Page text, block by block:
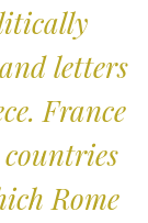
letters
France
Rome